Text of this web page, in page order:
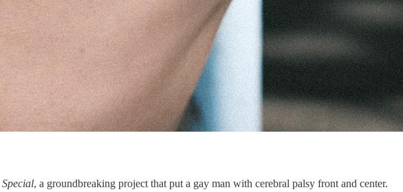
Special, a groundbreaking project that put a gay man with cerebral palsy front and center.